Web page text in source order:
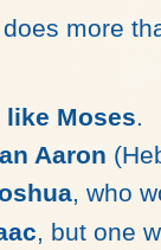
does more
like Moses.
Aaron
, who
, but one